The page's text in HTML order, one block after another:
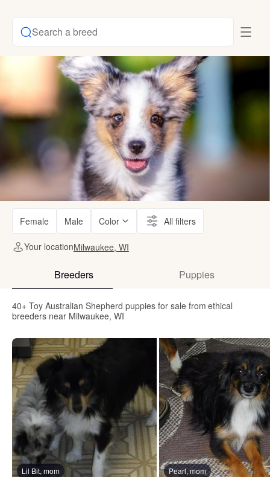
Search a breed
Female Male Color All filters
Your locationMilwaukee, WI
Breeders Puppies
40+ Toy Australian Shepherd puppies for sale from ethical
breeders near Milwaukee, WI
Lil Bit, mom Pearl, mom